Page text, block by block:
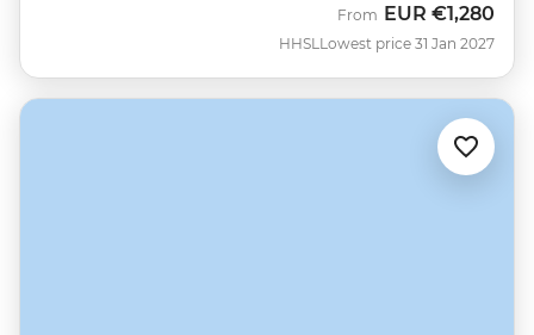
HHSL
From EUR €1,280
Lowest price 31 Jan 2027